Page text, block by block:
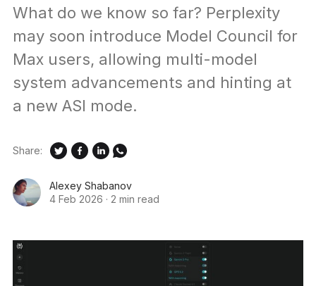
What do we know so far? Perplexity
may soon introduce Model Council for
Max users, allowing multi-model
system advancements and hinting at
a new ASI mode.
Alexey Shabanov
4 Feb 2026 · 2 min read
Share: